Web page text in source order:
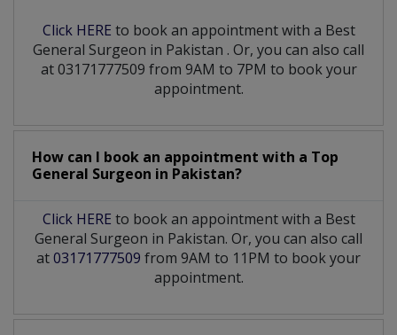
Click HERE to book an appointment with a Best
General Surgeon in Pakistan . Or, you can also call
at 03171777509 from 9AM to 7PM to book your
appointment.
How can I book an appointment with a Top
General Surgeon in Pakistan?
Click HERE to book an appointment with a Best
General Surgeon in Pakistan. Or, you can also call
at03171777509 from 9AM to 11PM to book your
appointment.